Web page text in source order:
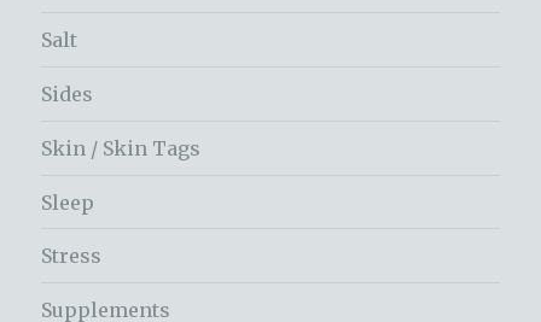
Salt
Sides
Skin / Skin Tags
Sleep
Stress
Supplements